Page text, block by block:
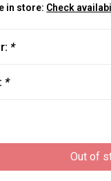
in store: Check
*
*
Out of